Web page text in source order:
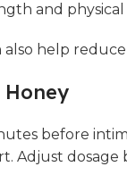
and
help reduce
before
Adjust dosage